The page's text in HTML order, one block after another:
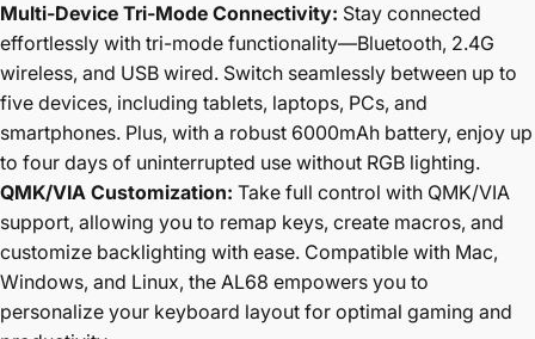
Multi-Device Tri-Mode Connectivity: Stay connected
effortlessly with tri-mode functionality—Bluetooth, 2.4G
wireless, and USB wired. Switch seamlessly between up to
five devices, including tablets, laptops, PCs, and
smartphones. Plus, with a robust 6000mAh battery, enjoy up
to four days of uninterrupted use without RGB lighting.
QMK/VIA Customization: Take full control with QMK/VIA
support, allowing you to remap keys, create macros, and
customize backlighting with ease. Compatible with Mac,
Windows, and Linux, the AL68 empowers you to
personalize your keyboard layout for optimal gaming and